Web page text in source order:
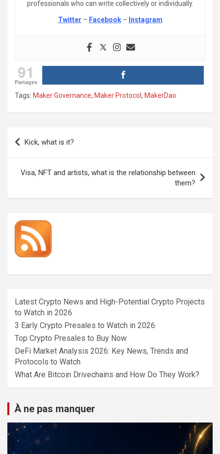
professionals who can write collectively or individually.
Twitter – Facebook– Instagram
91
Partages
Tags: Maker Governance, Maker Protocol , MakerDao
Post
navigation
Kick, what is it?
Visa, NFT and artists, what is the relationship between
them?
Latest Crypto News and High-Potential Crypto Projects
to Watch in 2026
3 Early Crypto Presales to Watch in 2026
Top Crypto Presales to Buy Now
DeFi Market Analysis 2026: Key News, Trends and
Protocols to Watch
What Are Bitcoin Drivechains and How Do They Work?
À ne pas manquer